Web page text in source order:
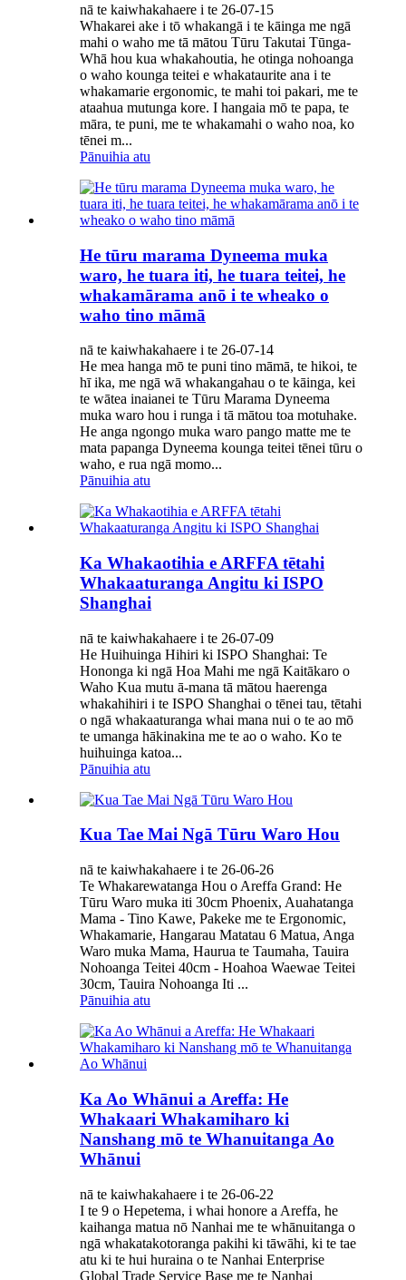
nā te kaiwhakahaere i te 26-07-15
Whakarei ake i tō whakangā i te kāinga me ngā
mahi o waho me tā mātou Tūru Takutai Tūnga-
Whā hou kua whakahoutia, he otinga nohoanga
o waho kounga teitei e whakataurite ana i te
whakamarie ergonomic, te mahi toi pakari, me te
ataahua mutunga kore. I hangaia mō te papa, te
māra, te puni, me te whakamahi o waho noa, ko
tēnei m...
Pānuihia atu
He tūru marama Dyneema muka
waro, he tuara iti, he tuara teitei, he
whakamārama anō i te wheako o
waho tino māmā
nā te kaiwhakahaere i te 26-07-14
He mea hanga mō te puni tino māmā, te hikoi, te
hī ika, me ngā wā whakangahau o te kāinga, kei
te wātea inaianei te Tūru Marama Dyneema
muka waro hou i runga i tā mātou toa motuhake.
He anga ngongo muka waro pango matte me te
mata papanga Dyneema kounga teitei tēnei tūru o
waho, e rua ngā momo...
Pānuihia atu
Ka Whakaotihia e ARFFA tētahi
Whakaaturanga Angitu ki ISPO
Shanghai
nā te kaiwhakahaere i te 26-07-09
He Huihuinga Hihiri ki ISPO Shanghai: Te
Hononga ki ngā Hoa Mahi me ngā Kaitākaro o
Waho Kua mutu ā-mana tā mātou haerenga
whakahihiri i te ISPO Shanghai o tēnei tau, tētahi
o ngā whakaaturanga whai mana nui o te ao mō
te umanga hākinakina me te ao o waho. Ko te
huihuinga katoa...
Pānuihia atu
Kua Tae Mai Ngā Tūru Waro Hou
nā te kaiwhakahaere i te 26-06-26
Te Whakarewatanga Hou o Areffa Grand: He
Tūru Waro muka iti 30cm Phoenix, Auahatanga
Mama - Tino Kawe, Pakeke me te Ergonomic,
Whakamarie, Hangarau Matatau 6 Matua, Anga
Waro muka Mama, Haurua te Taumaha, Tauira
Nohoanga Teitei 40cm - Hoahoa Waewae Teitei
30cm, Tauira Nohoanga Iti ...
Pānuihia atu
Ka Ao Whānui a Areffa: He
Whakaari Whakamiharo ki
Nanshang mō te Whanuitanga Ao
Whānui
nā te kaiwhakahaere i te 26-06-22
I te 9 o Hepetema, i whai honore a Areffa, he
kaihanga matua nō Nanhai me te whānuitanga o
ngā whakatakotoranga pakihi ki tāwāhi, ki te tae
atu ki te hui huraina o te Nanhai Enterprise
Global Trade Service Base me te Nanhai